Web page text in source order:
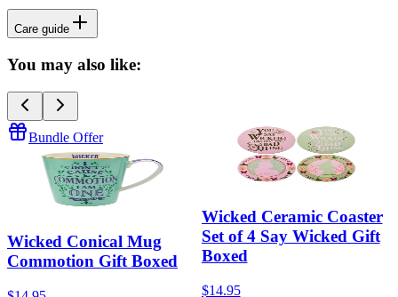
Care guide
You may also like:
Bundle Offer
Wicked Conical Mug
Commotion Gift Boxed
Wicked Ceramic Coaster
Set of 4 Say Wicked Gift
Boxed
$14.95